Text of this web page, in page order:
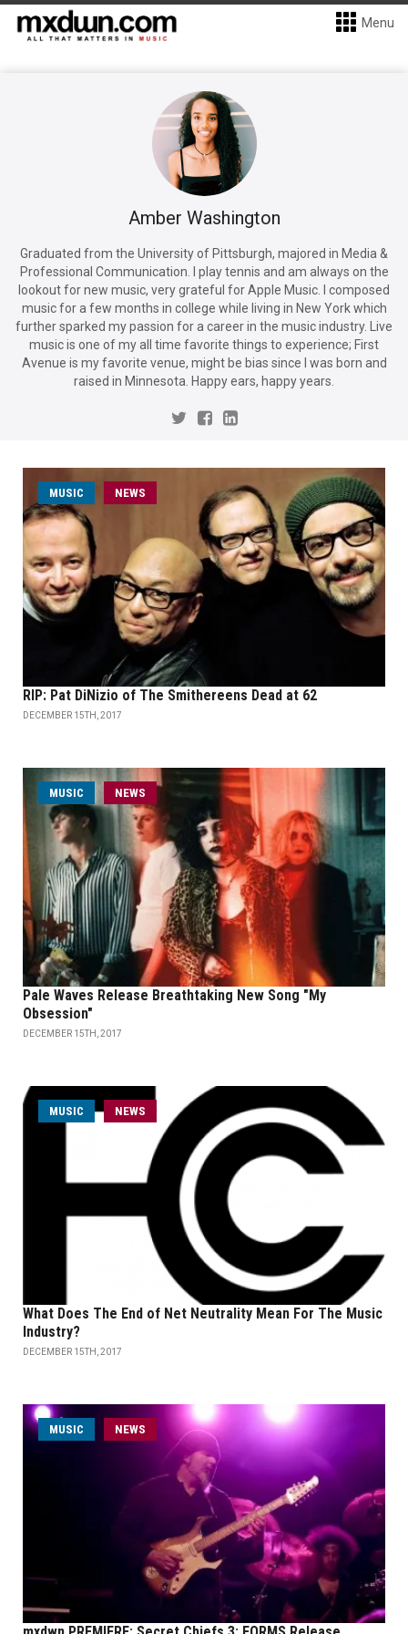
Menu
Amber Washington
Graduated from the University of Pittsburgh, majored in Media &
Professional Communication. I play tennis and am always on the
lookout for new music, very grateful for Apple Music. I composed
music for a few months in college while living in New York which
further sparked my passion for a career in the music industry. Live
music is one of my all time favorite things to experience; First
Avenue is my favorite venue, might be bias since I was born and
raised in Minnesota. Happy ears, happy years.
MUSIC NEWS
RIP: Pat DiNizio of The Smithereens Dead at 62
DECEMBER 15TH, 2017
MUSIC NEWS
Pale Waves Release Breathtaking New Song "My
Obsession"
DECEMBER 15TH, 2017
MUSIC NEWS
What Does The End of Net Neutrality Mean For The Music
Industry?
DECEMBER 15TH, 2017
MUSIC NEWS